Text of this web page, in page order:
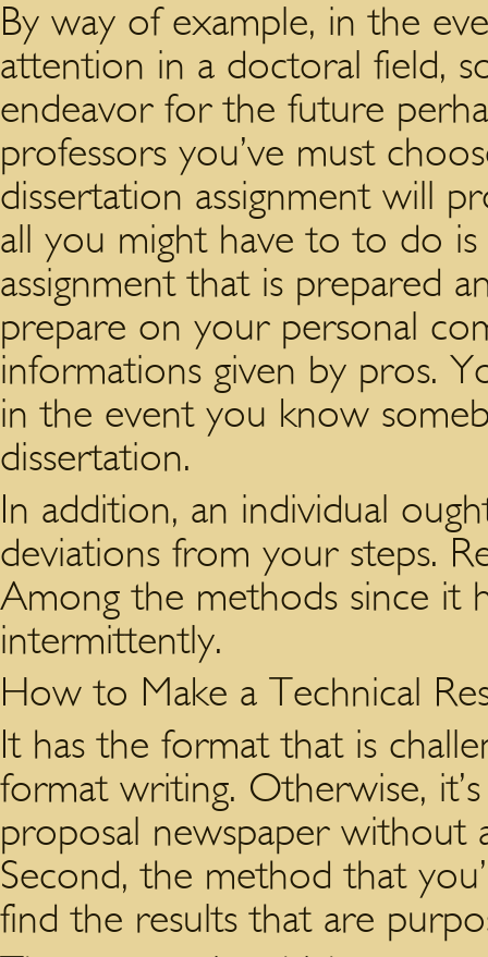
By way of example, in the
attention in a doctoral field,
endeavor for the future
professors you’ve must
dissertation assignment will
all you might have to to do
assignment that is prepared
prepare on your personal
informations given by pros.
in the event you know
dissertation.
In addition, an individual
deviations from your steps.
Among the methods since it
intermittently.
How to Make a Technical
It has the format that is
format writing. Otherwise,
proposal newspaper without
Second, the method that
find the results that are